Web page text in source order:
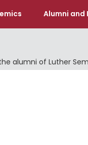
Alumni and
alumni of Luther